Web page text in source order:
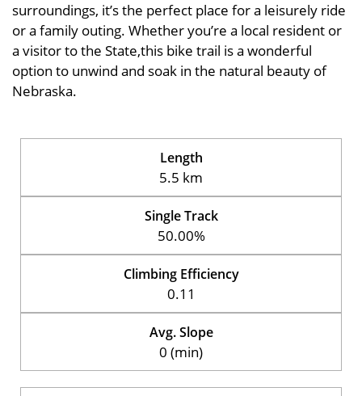
surroundings, it’s the perfect place for a leisurely ride
or a family outing. Whether you’re a local resident or
a visitor to the State,this bike trail is a wonderful
option to unwind and soak in the natural beauty of
Nebraska.
Length
5.5 km
Single Track
50.00%
Climbing Efficiency
0.11
Avg. Slope
0 (min)